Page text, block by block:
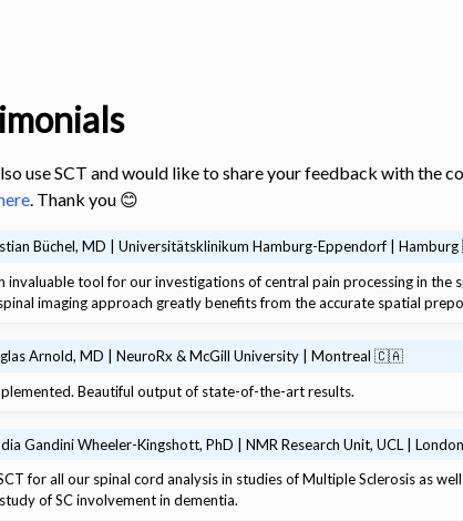
Concepts
use SCT and would like to share your feedback with the
. Thank you 😊
Büchel, MD | Universitätsklinikum Hamburg-Eppendorf |
invaluable tool for our investigations of central pain processing in the
imaging approach greatly benefits from the accurate spatial
Arnold, MD | NeuroRx & McGill University | Montreal 🇨🇦
Beautiful output of state-of-the-art results.
Gandini Wheeler-Kingshott, PhD | NMR Research Unit, UCL |
for all our spinal cord analysis in studies of Multiple Sclerosis as
of SC involvement in dementia.